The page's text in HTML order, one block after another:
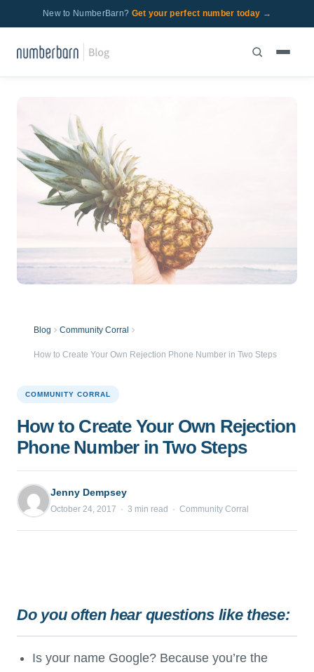
New to NumberBarn? Get your perfect number today →
Blog Community Corral
How to Create Your Own Rejection Phone Number in Two Steps
COMMUNITY CORRAL
How to Create Your Own Rejection
Phone Number in Two Steps
Jenny Dempsey
October 24, 2017 · 3 min read · Community Corral
Do you often hear questions like these:
Is your name Google? Because you’re the